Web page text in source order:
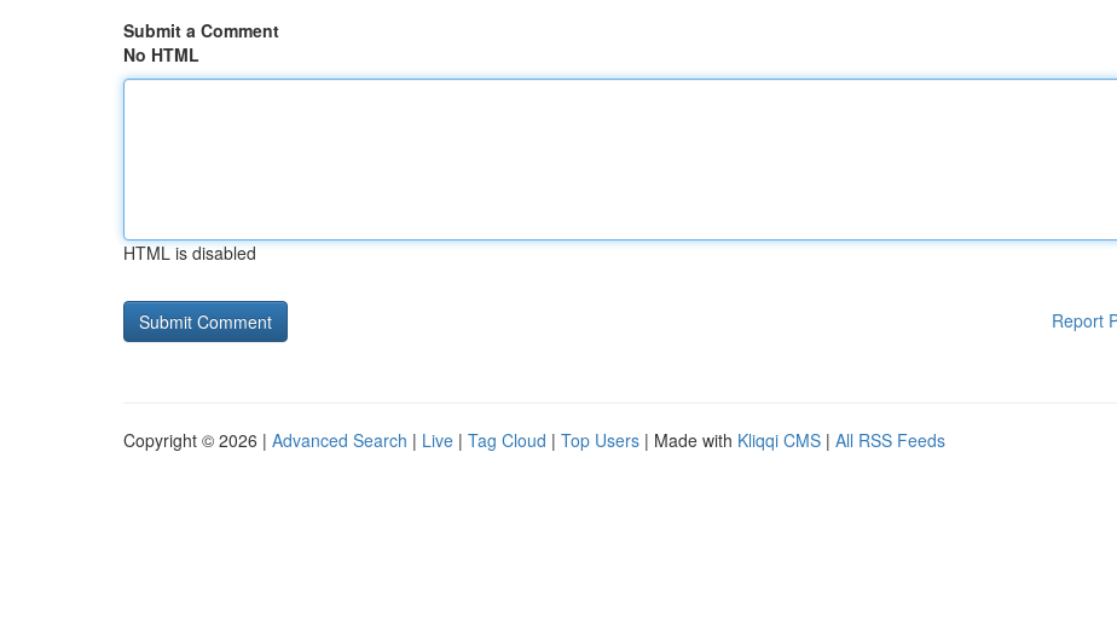
Submit a Comment
No HTML
HTML is disabled
Report
Copyright © 2026 | Advanced Search | Live | Tag Cloud | Top Users | Made with Kliqqi CMS | All RSS Feeds